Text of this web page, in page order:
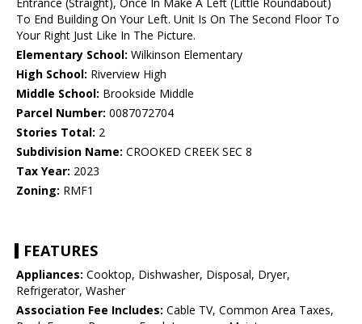
Entrance (Straight), Once In Make A Left (Little Roundabout)
To End Building On Your Left. Unit Is On The Second Floor To
Your Right Just Like In The Picture.
Elementary School: Wilkinson Elementary
High School: Riverview High
Middle School: Brookside Middle
Parcel Number: 0087072704
Stories Total: 2
Subdivision Name: CROOKED CREEK SEC 8
Tax Year: 2023
Zoning: RMF1
FEATURES
Appliances: Cooktop, Dishwasher, Disposal, Dryer,
Refrigerator, Washer
Association Fee Includes: Cable TV, Common Area Taxes,